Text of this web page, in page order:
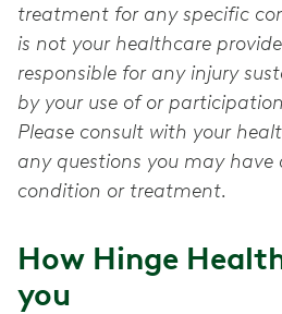
treatment for any specific
is not your healthcare
responsible for any injury
by your use of or
Please consult with your
any questions you may
condition or treatment.
How Hinge
you